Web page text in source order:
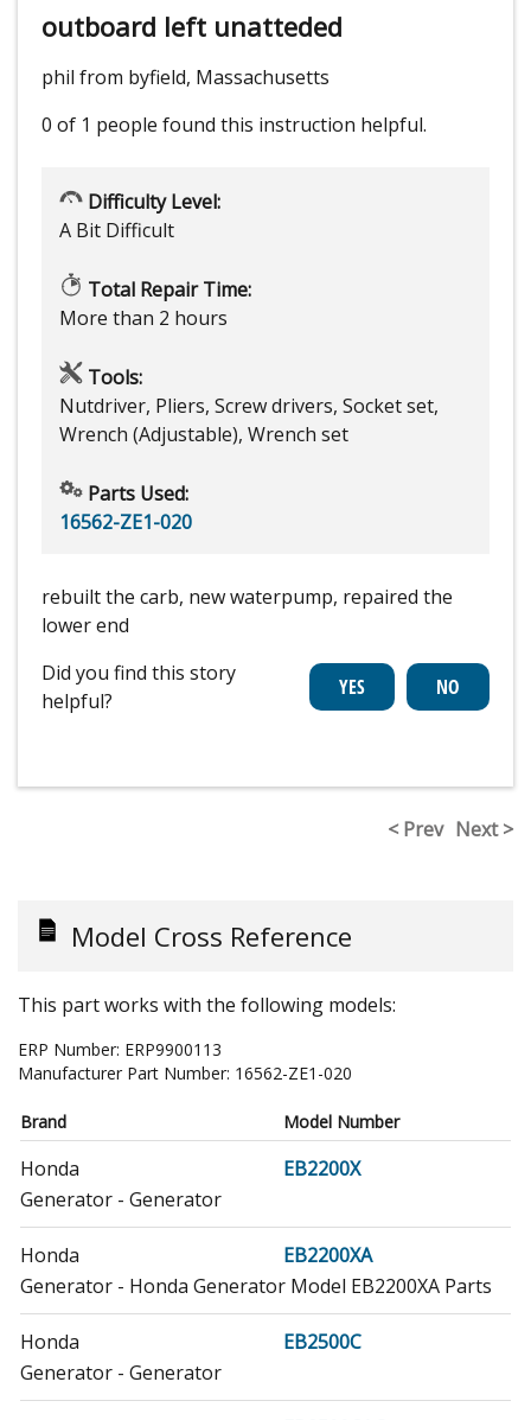
outboard left unatteded
phil from byfield, Massachusetts
0 of 1 people found this instruction helpful.
Difficulty Level:
A Bit Difficult
Total Repair Time:
More than 2 hours
Tools:
Nutdriver, Pliers, Screw drivers, Socket set,
Wrench (Adjustable), Wrench set
Parts Used:
16562-ZE1-020
rebuilt the carb, new waterpump, repaired the
lower end
Did you find this story
helpful?
< Prev Next >
Model Cross Reference
This part works with the following models:
ERP Number: ERP9900113
Manufacturer Part Number: 16562-ZE1-020
Brand Model Number
Honda
EB2200X
Generator - Generator
Honda
EB2200XA
Generator - Honda Generator Model EB2200XA Parts
Honda
EB2500C
Generator - Generator